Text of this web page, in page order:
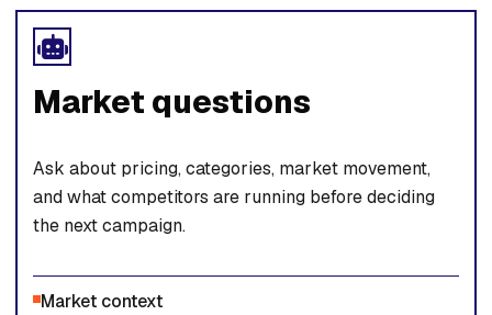
Market questions
Ask about pricing, categories, market movement,
and what competitors are running before deciding
the next campaign.
Market context